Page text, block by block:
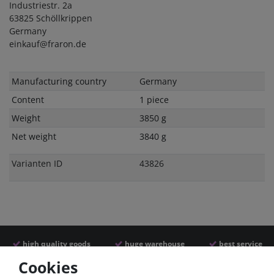
Industriestr. 2a
63825 Schöllkrippen
Germany
einkauf@fraron.de
Technical
Value
Manufacturing country
Germany
Content
1 piece
Weight
3850 g
Net weight
3840 g
Varianten ID 43826
high quality goods huge warehouse best service
Cookies